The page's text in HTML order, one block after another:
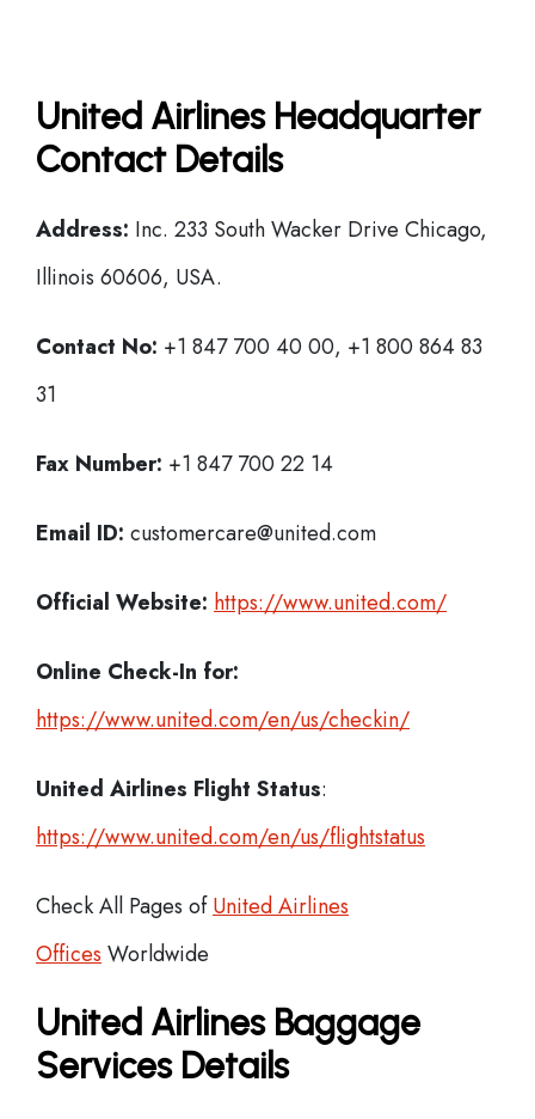
United Airlines Headquarter
Contact Details
Address: Inc. 233 South Wacker Drive Chicago,
Illinois 60606, USA.
Contact No: +1 847 700 40 00, +1 800 864 83
31
Fax Number: +1 847 700 22 14
Email ID: customercare@united.com
Official Website: https://www.united.com/
Online Check-In for:
https://www.united.com/en/us/checkin/
United Airlines Flight Status:
https://www.united.com/en/us/flightstatus
Check All Pages ofUnited Airlines
Offices Worldwide
United Airlines Baggage
Services Details